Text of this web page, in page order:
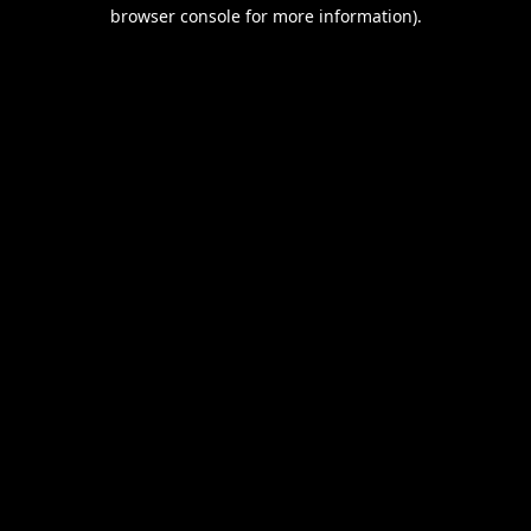
browser console for more information).